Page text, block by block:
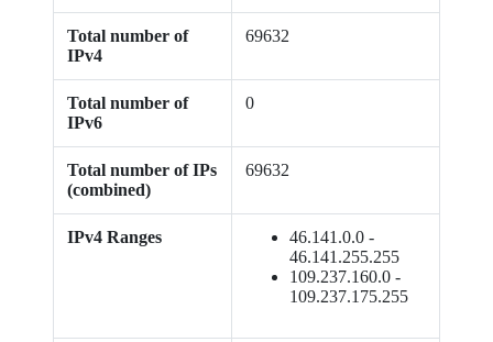
Total number of
IPv4
69632
Total number of
IPv6
0
Total number of IPs
(combined)
69632
IPv4 Ranges
46.141.0.0 -
46.141.255.255
109.237.160.0 -
109.237.175.255